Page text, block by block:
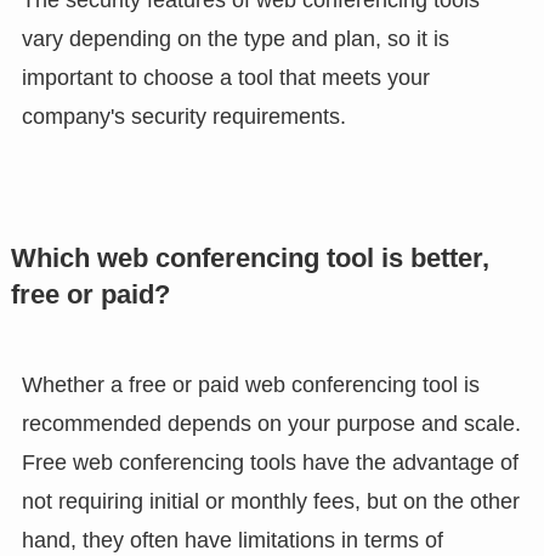
vary depending on the type and plan, so it is
important to choose a tool that meets your
company's security requirements.
Which web conferencing tool is better,
free or paid?
Whether a free or paid web conferencing tool is
recommended depends on your purpose and scale.
Free web conferencing tools have the advantage of
not requiring initial or monthly fees, but on the other
hand, they often have limitations in terms of